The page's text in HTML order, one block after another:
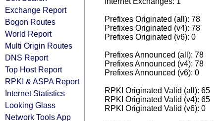
Exchange Report
Bogon Routes
World Report
Multi Origin Routes
DNS Report
Top Host Report
RPKI & ASPA Report
Internet Statistics
Looking Glass
Network Tools App
Prefixes Originated (all): 78
Prefixes Originated (v4): 78
Prefixes Originated (v6): 0
Prefixes Announced (all): 78
Prefixes Announced (v4): 78
Prefixes Announced (v6): 0
RPKI Originated Valid (all): 65
RPKI Originated Valid (v4): 65
RPKI Originated Valid (v6): 0